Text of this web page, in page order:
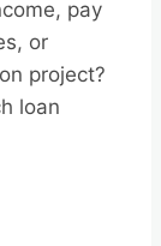
pay
or
project?
loan